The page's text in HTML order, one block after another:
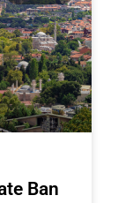
Ban